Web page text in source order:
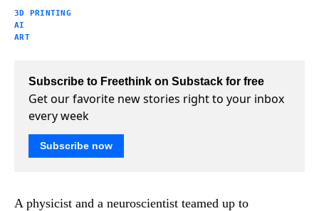
3D PRINTING
AI
ART
Subscribe to Freethink on Substack for free
Get our favorite new stories right to your inbox
every week
Subscribe now
A physicist and a neuroscientist teamed up to